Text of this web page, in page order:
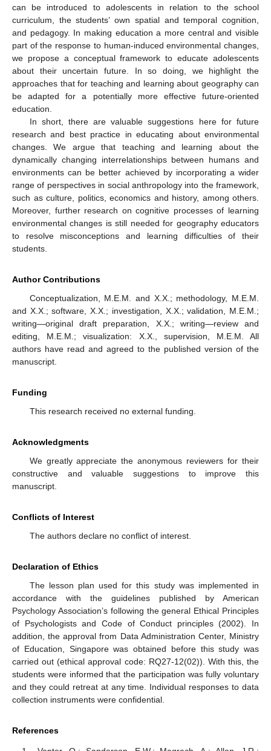
can be introduced to adolescents in relation to the school
curriculum, the students’ own spatial and temporal cognition,
and pedagogy. In making education a more central and visible
part of the response to human-induced environmental changes,
we propose a conceptual framework to educate adolescents
about their uncertain future. In so doing, we highlight the
approaches that for teaching and learning about geography can
be adapted for a potentially more effective future-oriented
education.
In short, there are valuable suggestions here for future
research and best practice in educating about environmental
changes. We argue that teaching and learning about the
dynamically changing interrelationships between humans and
environments can be better achieved by incorporating a wider
range of perspectives in social anthropology into the framework,
such as culture, politics, economics and history, among others.
Moreover, further research on cognitive processes of learning
environmental changes is still needed for geography educators
to resolve misconceptions and learning difficulties of their
students.
Author Contributions
Conceptualization, M.E.M. and X.X.; methodology, M.E.M.
and X.X.; software, X.X.; investigation, X.X.; validation, M.E.M.;
writing—original draft preparation, X.X.; writing—review and
editing, M.E.M.; visualization: X.X., supervision, M.E.M. All
authors have read and agreed to the published version of the
manuscript.
Funding
This research received no external funding.
Acknowledgments
We greatly appreciate the anonymous reviewers for their
constructive and valuable suggestions to improve this
manuscript.
Conflicts of Interest
The authors declare no conflict of interest.
Declaration of Ethics
The lesson plan used for this study was implemented in
accordance with the guidelines published by American
Psychology Association’s following the general Ethical Principles
of Psychologists and Code of Conduct principles (2002). In
addition, the approval from Data Administration Center, Ministry
of Education, Singapore was obtained before this study was
carried out (ethical approval code: RQ27-12(02)). With this, the
students were informed that the participation was fully voluntary
and they could retreat at any time. Individual responses to data
collection instruments were confidential.
References